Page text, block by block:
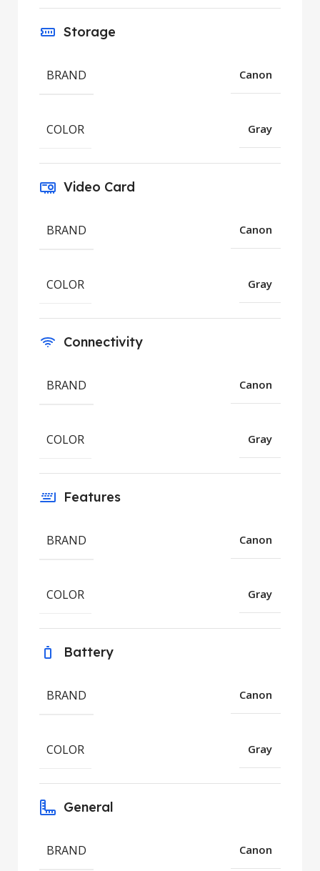
Storage
BRAND Canon
COLOR Gray
Video Card
BRAND Canon
COLOR Gray
Connectivity
BRAND Canon
COLOR Gray
Features
BRAND Canon
COLOR Gray
Battery
BRAND Canon
COLOR Gray
General
BRAND Canon